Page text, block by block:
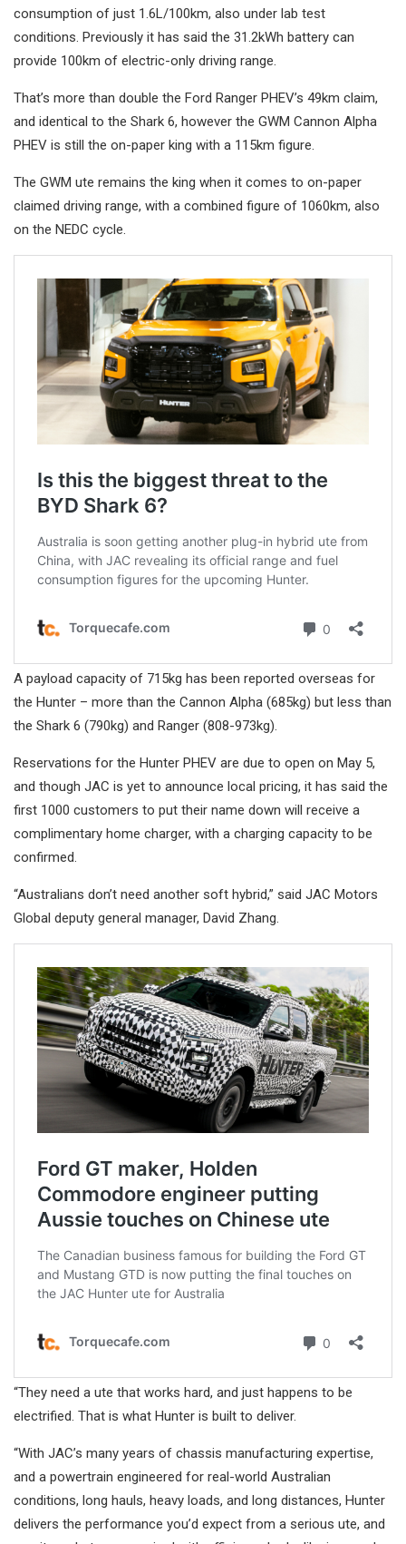
consumption of just 1.6L/100km, also under lab test
conditions. Previously it has said the 31.2kWh battery can
provide 100km of electric-only driving range.
That’s more than double the Ford Ranger PHEV’s 49km claim,
and identical to the Shark 6, however the GWM Cannon Alpha
PHEV is still the on-paper king with a 115km figure.
The GWM ute remains the king when it comes to on-paper
claimed driving range, with a combined figure of 1060km, also
on the NEDC cycle.
A payload capacity of 715kg has been reported overseas for
the Hunter – more than the Cannon Alpha (685kg) but less than
the Shark 6 (790kg) and Ranger (808-973kg).
Reservations for the Hunter PHEV are due to open on May 5,
and though JAC is yet to announce local pricing, it has said the
first 1000 customers to put their name down will receive a
complimentary home charger, with a charging capacity to be
confirmed.
“Australians don’t need another soft hybrid,” said JAC Motors
Global deputy general manager, David Zhang.
“They need a ute that works hard, and just happens to be
electrified. That is what Hunter is built to deliver.
“With JAC’s many years of chassis manufacturing expertise,
and a powertrain engineered for real-world Australian
conditions, long hauls, heavy loads, and long distances, Hunter
delivers the performance you’d expect from a serious ute, and